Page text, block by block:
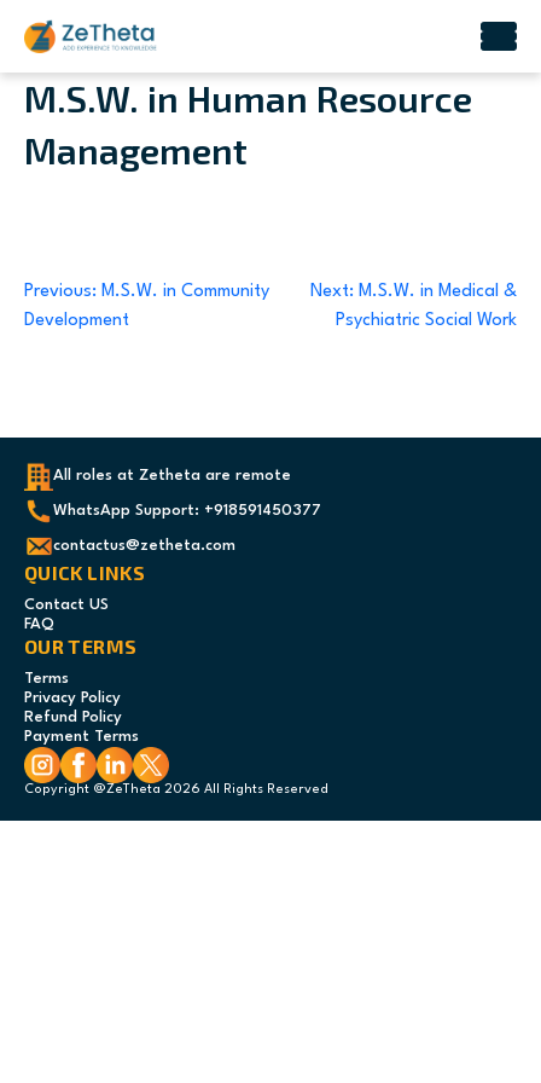
Skip
content
M.S.W. in Human Resource
Management
Post
navigation
Previous: M.S.W. in Community
Development
Next: M.S.W. in Medical &
Psychiatric Social Work
All roles at Zetheta are remote
WhatsApp Support: +918591450377
contactus@zetheta.com
QUICK LINKS
Contact US
FAQ
OUR TERMS
Terms
Privacy Policy
Refund Policy
Payment Terms
Copyright @ZeTheta 2026 All Rights Reserved